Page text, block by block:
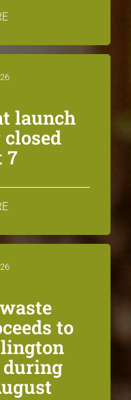
launch
7
to
during